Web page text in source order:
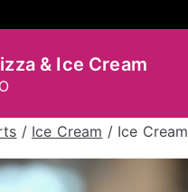
& Ice Cream
/ Ice Cream / Ice Cream